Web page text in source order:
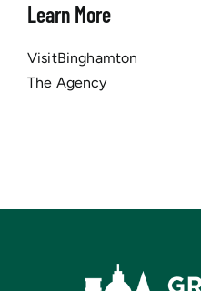
Learn More
VisitBinghamton
The Agency